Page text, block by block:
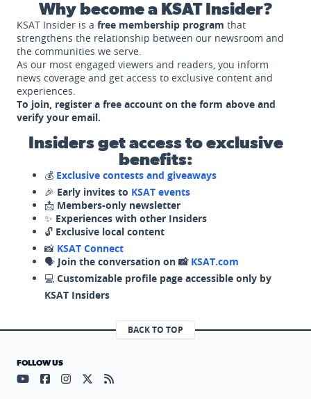
Why become a KSAT Insider?
KSAT Insider is a free membership program that
strengthens the relationship between our newsroom and
the communities we serve.
As our most engaged viewers and readers, you inform
news coverage and get access to exclusive content and
experiences.
To join, register a free account on the form above and
verify your email.
Insiders get access to exclusive
benefits:
💰 Exclusive contests and giveaways
🎉 Early invites to KSAT events
📩 Members-only newsletter
✨ Experiences with other Insiders
🔓 Exclusive local content
📸 KSAT Connect
🗣️ Join the conversation on 📸 KSAT.com
💻 Customizable profile page accessible only by
KSAT Insiders
BACK TO TOP
FOLLOW US
Visit our YouTube page (opens in a new tab)
Visit our Facebook page (opens in a new tab)
Visit our Instagram page (opens in a new tab)
Visit our X page (opens in a new tab)
Visit our RSS Feed page (opens in a